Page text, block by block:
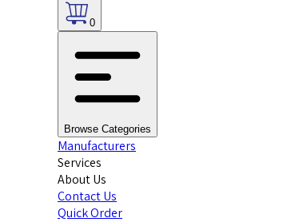
0
Browse Categories
Manufacturers
Services
About Us
Contact Us
Quick Order